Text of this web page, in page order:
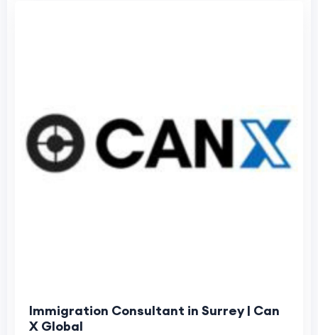
Immigration Consultant in Surrey | Can
X Global